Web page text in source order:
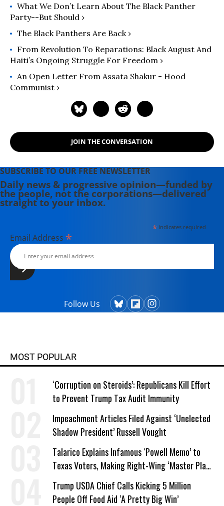
What We Don’t Learn About The Black Panther
Party--But Should ›
The Black Panthers Are Back ›
From Revolution To Reparations: Black August And
Haiti’s Ongoing Struggle For Freedom ›
An Open Letter From Assata Shakur - Hood
Communist ›
JOIN THE CONVERSATION
SUBSCRIBE TO OUR FREE NEWSLETTER
Daily news & progressive opinion—funded by
the people, not the corporations—delivered
straight to your inbox.
*indicates required
Email Address *
Follow Us
MOST POPULAR
‘Corruption on Steroids’: Republicans Kill Effort
to Prevent Trump Tax Audit Immunity
Impeachment Articles Filed Against ‘Unelected
Shadow President’ Russell Vought
Talarico Explains Infamous ‘Powell Memo’ to
Texas Voters, Making Right-Wing ‘Master Plan’
a Campaign Issue
Trump USDA Chief Calls Kicking 5 Million
People Off Food Aid ‘A Pretty Big Win’